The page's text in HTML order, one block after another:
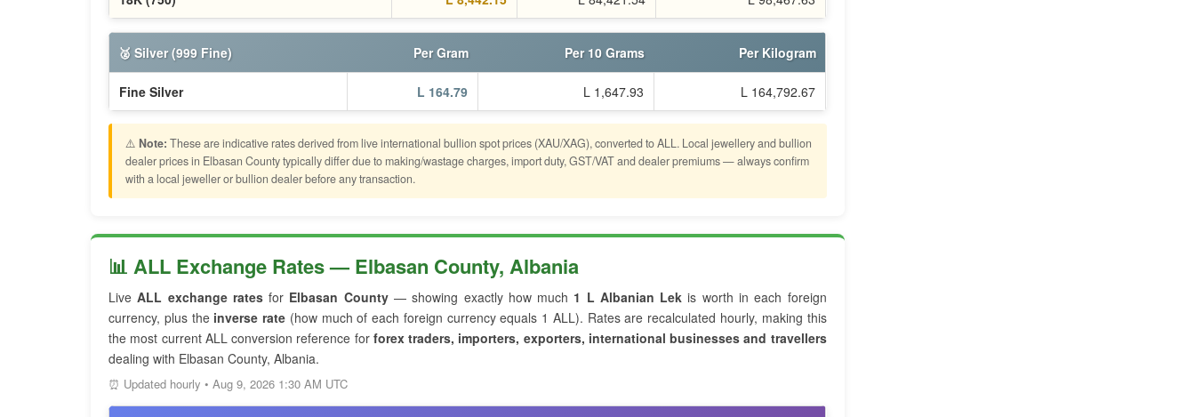
🥈 Silver (999 Fine) Per Gram Per 10 Grams Per Kilogram
Fine Silver L 164.79 L 1,647.93 L 164,792.67
⚠️ Note: These are indicative rates derived from live international bullion spot prices (XAU/XAG), converted to ALL. Local jewellery and bullion
dealer prices in Elbasan County typically differ due to making/wastage charges, import duty, GST/VAT and dealer premiums — always confirm
with a local jeweller or bullion dealer before any transaction.
📊 ALL Exchange Rates — Elbasan County, Albania
LiveALL exchange ratesfor Elbasan County— showing exactly how much 1 L Albanian Lek is worth in each foreign
currency, plus the inverse rate (how much of each foreign currency equals 1 ALL). Rates are recalculated hourly, making this
the most current ALL conversion reference for forex traders, importers, exporters, international businesses and travellers
dealing with Elbasan County, Albania.
⏰ Updated hourly • Aug 9, 2026 1:30 AM UTC